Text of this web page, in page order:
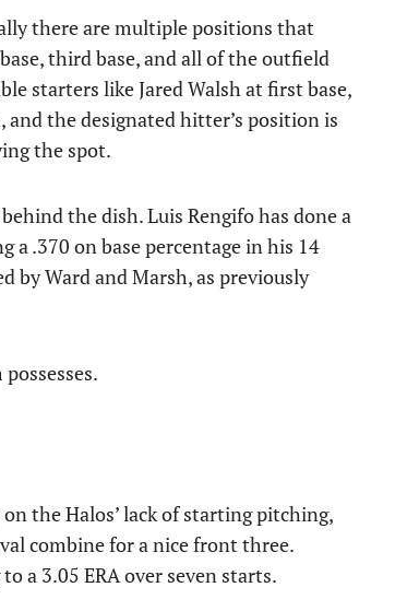
there are multiple positions that
third base, and all of the outfield
starters like Jared Walsh at first base,
the designated hitter’s position is
the spot.
the dish. Luis Rengifo has done a
.370 on base percentage in his 14
by Ward and Marsh, as previously
the Halos’ lack of starting pitching,
combine for a nice front three.
a 3.05 ERA over seven starts.